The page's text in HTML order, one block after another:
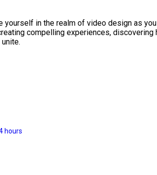
yourself in the realm of video design as
compelling experiences, discovering
hours